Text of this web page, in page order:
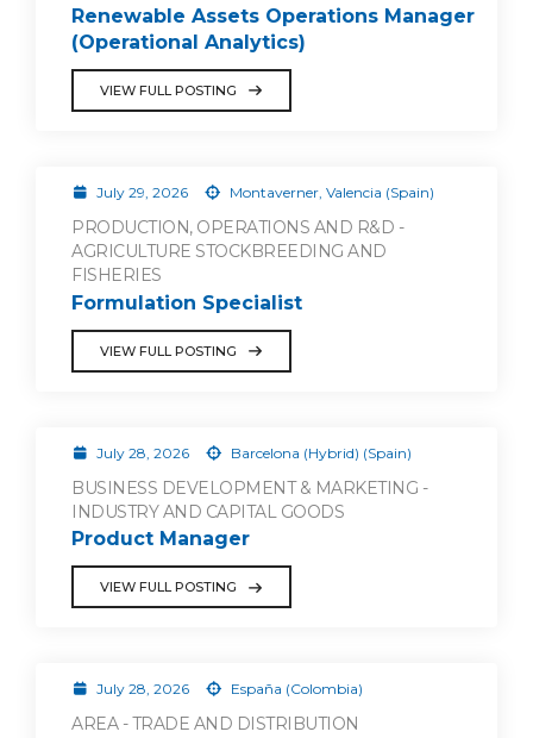
Renewable Assets Operations Manager
(Operational Analytics)
VIEW FULL POSTING
July 29, 2026 Montaverner, Valencia (Spain)
PRODUCTION, OPERATIONS AND R&D -
AGRICULTURE STOCKBREEDING AND
FISHERIES
Formulation Specialist
VIEW FULL POSTING
July 28, 2026 Barcelona (Hybrid) (Spain)
BUSINESS DEVELOPMENT & MARKETING -
INDUSTRY AND CAPITAL GOODS
Product Manager
VIEW FULL POSTING
July 28, 2026 España (Colombia)
AREA - TRADE AND DISTRIBUTION